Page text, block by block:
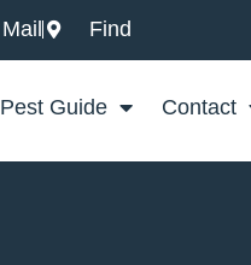
Mail Find
Pest Guide Contact